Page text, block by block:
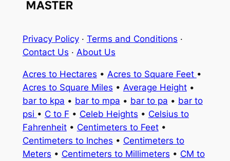
Privacy Policy· Terms and Conditions ·
Contact Us · About Us
Acres to Hectares • Acres to Square Feet •
Acres to Square Miles • Average Height•
bar to kpa • bar to mpa • bar to pa • bar to
psi • C to F • Celeb Heights • Celsius to
Fahrenheit• Centimeters to Feet•
Centimeters to Inches • Centimeters to
Meters • Centimeters to Millimeters • CM to